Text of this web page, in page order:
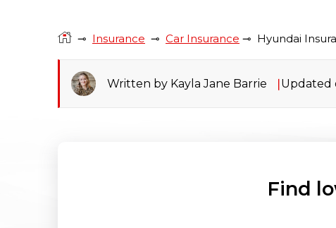
⊸ Insurance ⊸ Car Insurance ⊸ Hyundai
Written by Kayla Jane Barrie Updated
Find